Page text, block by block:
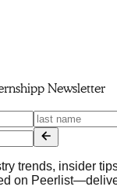
Newsletter
trends, insider
on